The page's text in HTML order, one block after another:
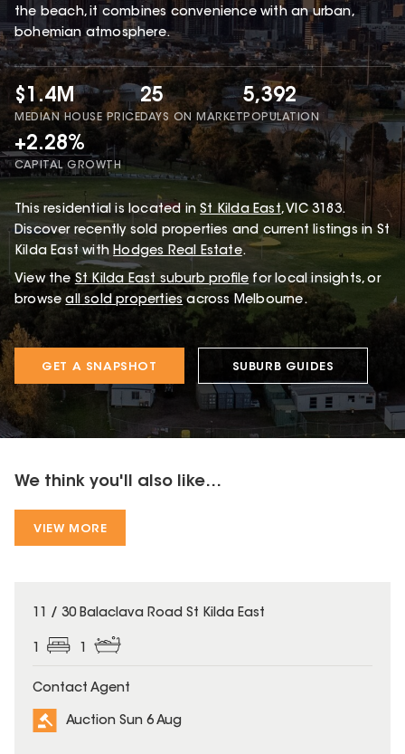
the beach, it combines convenience with an urban,
bohemian atmosphere.
$1.4M
MEDIAN HOUSE PRICE
25
DAYS ON MARKET
5,392
POPULATION
+2.28%
CAPITAL GROWTH
This residential is located in St Kilda East, VIC 3183.
Discover recently sold properties and current listings in St
Kilda East with Hodges Real Estate.
View the St Kilda East suburb profile for local insights, or
browse all sold properties across Melbourne.
GET A SNAPSHOT SUBURB GUIDES
We think you'll also like...
VIEW MORE
11 / 30 Balaclava Road St Kilda East
Contact Agent
Auction Sun 6 Aug